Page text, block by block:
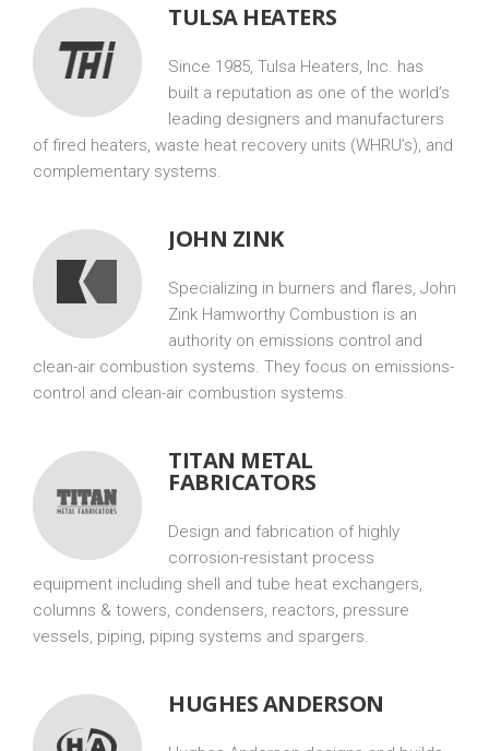
TULSA HEATERS
Since 1985, Tulsa Heaters, Inc. has
built a reputation as one of the world’s
leading designers and manufacturers
of fired heaters, waste heat recovery units (WHRU’s), and
complementary systems.
JOHN ZINK
Specializing in burners and flares, John
Zink Hamworthy Combustion is an
authority on emissions control and
clean-air combustion systems. They focus on emissions-
control and clean-air combustion systems.
TITAN METAL
FABRICATORS
Design and fabrication of highly
corrosion-resistant process
equipment including shell and tube heat exchangers,
columns & towers, condensers, reactors, pressure
vessels, piping, piping systems and spargers.
HUGHES ANDERSON